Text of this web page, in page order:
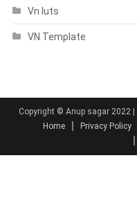
Vn luts
VN Template
Copyright © Anup sagar 2022 |
Home
Privacy Policy